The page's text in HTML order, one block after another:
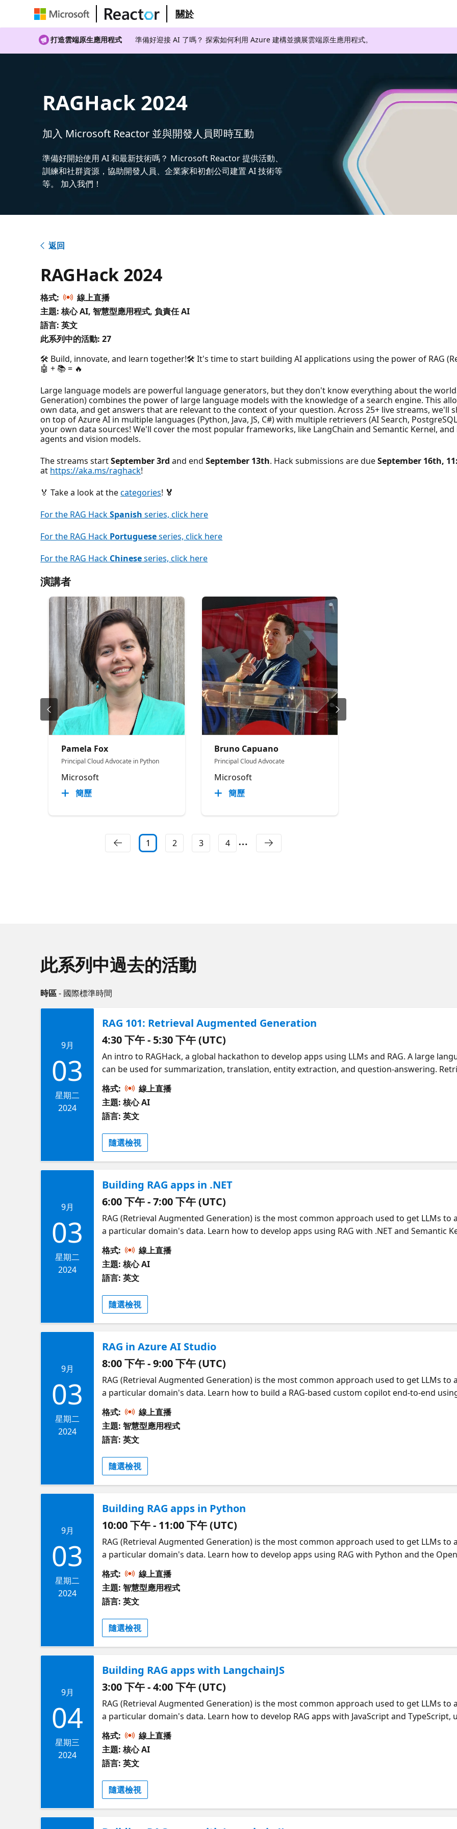
關於
打造雲端原生應用程式 準備好迎接 AI 了嗎？ 探索如何利用 Azure 建構並擴展雲端原生應用程式。
RAGHack 2024
加入 Microsoft Reactor 並與開發人員即時互動
準備好開始使用 AI 和最新技術嗎？ Microsoft Reactor 提供活動、
訓練和社群資源，協助開發人員、企業家和初創公司建置 AI 技術等
等。 加入我們！
返回
RAGHack 2024
格式:
線上直播
主題: 核心 AI, 智慧型應用程式, 負責任 AI
語言: 英文
此系列中的活動: 27
🛠️ Build, innovate, and learn together!🛠️ It's time to start building AI applications using the power of RAG
🤖 + 📚 = 🔥
Large language models are powerful language generators, but they don't know everything about the
Generation) combines the power of large language models with the knowledge of a search engine. This
own data, and get answers that are relevant to the context of your question. Across 25+ live streams, we'll
on top of Azure AI in multiple languages (Python, Java, JS, C#) with multiple retrievers (AI Search,
your own data sources! We'll cover the most popular frameworks, like LangChain and Semantic Kernel,
agents and vision models.
The streams startSeptember 3rd and endSeptember 13th. Hack submissions are dueSeptember 16th,
at https://aka.ms/raghack!
🏅 Take a look at thecategories! 🏅
For the RAG HackSpanish series, click here
For the RAG Hack Portugueseseries, click here
For the RAG Hack Chineseseries, click here
演講者
Pamela Fox
Principal Cloud Advocate in Python
Microsoft
簡歷
Bruno Capuano
Principal Cloud Advocate
Microsoft
簡歷
1 2 3 4
此系列中過去的活動
時區- 國際標準時間
9月
03
星期二
2024
RAG 101: Retrieval Augmented Generation
4:30 下午 - 5:30 下午 (UTC)
An intro to RAGHack, a global hackathon to develop apps using LLMs and RAG. A large
can be used for summarization, translation, entity extraction, and question-answering.
(RAG) is an approach that sends context to the LLM so that it can provide grounded
on Azure using a wide range of programming languages and retrievers (such as AI Search,
Azure SQL). Get an overview of RAG in this session before diving deep in our follow-up
格式:
線上直播
主題: 核心 AI
語言: 英文
隨選檢視
9月
03
星期二
2024
Building RAG apps in .NET
6:00 下午 - 7:00 下午 (UTC)
RAG (Retrieval Augmented Generation) is the most common approach used to get LLMs
a particular domain's data. Learn how to develop apps using RAG with .NET and Semantic
.NET RAG solution, showing the process of data ingestion with Azure Document Intelligence
through the RAG steps of query rewriting, hybrid search, and question answering. You'll
own data into the RAG solution, and how to customize the prompts and Blazor UI for your
Matthiesen (PM in .NET), Luis Quintanilla (PM in .NET), Bruno Capuano (Advocate for .NET)
global hackathon to develop RAG applications. Join at https://aka.ms/raghack **
格式:
線上直播
主題: 核心 AI
語言: 英文
隨選檢視
9月
03
星期二
2024
RAG in Azure AI Studio
8:00 下午 - 9:00 下午 (UTC)
RAG (Retrieval Augmented Generation) is the most common approach used to get LLMs
a particular domain's data. Learn how to build a RAG-based custom copilot end-to-end
We'll walk through "Contoso Chat", a retail copilot scenario with product and customer
engineering using prompty assets, orchestration with promptflow flex-flows and
deployment with azd. You'll learn how to build & test your copilot locally (in VS Code), then
on Azure. Presented by Leah Bar-On Simmons (Azure AI PM) and Nitya Narasimhan (Azure
RAGHack, a free global hackathon to develop RAG applications. Join at https://aka.ms/
RAGHack 2024 series here!
格式:
線上直播
主題: 智慧型應用程式
語言: 英文
隨選檢視
9月
03
星期二
2024
Building RAG apps in Python
10:00 下午 - 11:00 下午 (UTC)
RAG (Retrieval Augmented Generation) is the most common approach used to get LLMs
a particular domain's data. Learn how to develop apps using RAG with Python and the
our most popular RAG solution, showing the process of data ingestion with Azure
then walking through the RAG steps of query rewriting, hybrid search, and question
bring your own data into the RAG solution, and how to customize the prompts and UI for
Pamela Fox, Developer Advocate for Python ** Part of RAGHack, a free global hackathon to
at https://aka.ms/raghack **
格式:
線上直播
主題: 智慧型應用程式
語言: 英文
隨選檢視
9月
04
星期三
2024
Building RAG apps with LangchainJS
3:00 下午 - 4:00 下午 (UTC)
RAG (Retrieval Augmented Generation) is the most common approach used to get LLMs
a particular domain's data. Learn how to develop RAG apps with JavaScript and TypeScript, using both the OpenAI SDK
and LangchainJS. We'll demonstrate multiple RAG starter apps with different architectures,
serverless backends. You'll learn how to bring your own data into these RAG solutions and
Presented by Glaucia Lemos and Yohan Lasorsa, from the JavaScript Developer Advocacy
RAGHack, a free global hackathon to develop RAG applications. Join at https://aka.ms/
格式:
線上直播
主題: 核心 AI
語言: 英文
隨選檢視